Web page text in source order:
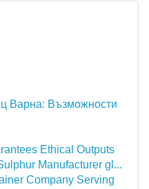
Варна: Възможности
Ethical Outputs
Manufacturer gl...
Company Serving